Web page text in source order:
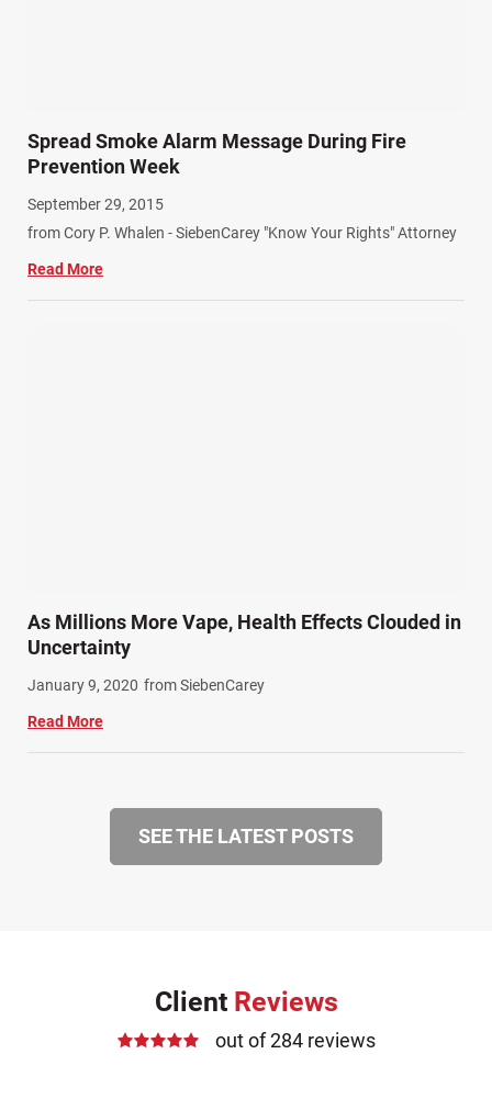
Spread Smoke Alarm Message During Fire
Prevention Week
September 29, 2015
from Cory P. Whalen - SiebenCarey "Know Your Rights" Attorney
Read More
As Millions More Vape, Health Effects Clouded in
Uncertainty
January 9, 2020 from SiebenCarey
Read More
SEE THE LATEST POSTS
Client Reviews
out of 284 reviews